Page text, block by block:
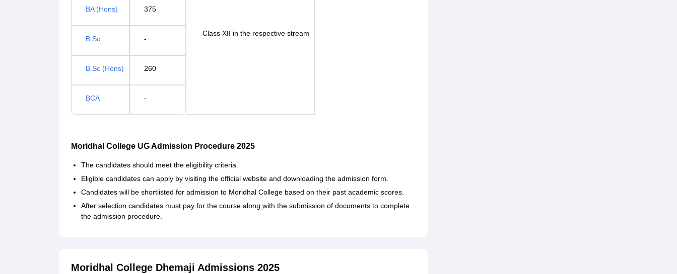
Class XII in the respective stream
BA (Hons) 375
B.Sc -
B.Sc (Hons) 260
BCA -
Moridhal College UG Admission Procedure 2025
The candidates should meet the eligibility criteria.
Eligible candidates can apply by visiting the official website and downloading the admission form.
Candidates will be shortlisted for admission to Moridhal College based on their past academic scores.
After selection candidates must pay for the course along with the submission of documents to complete
the admission procedure.
Moridhal College Dhemaji Admissions 2025